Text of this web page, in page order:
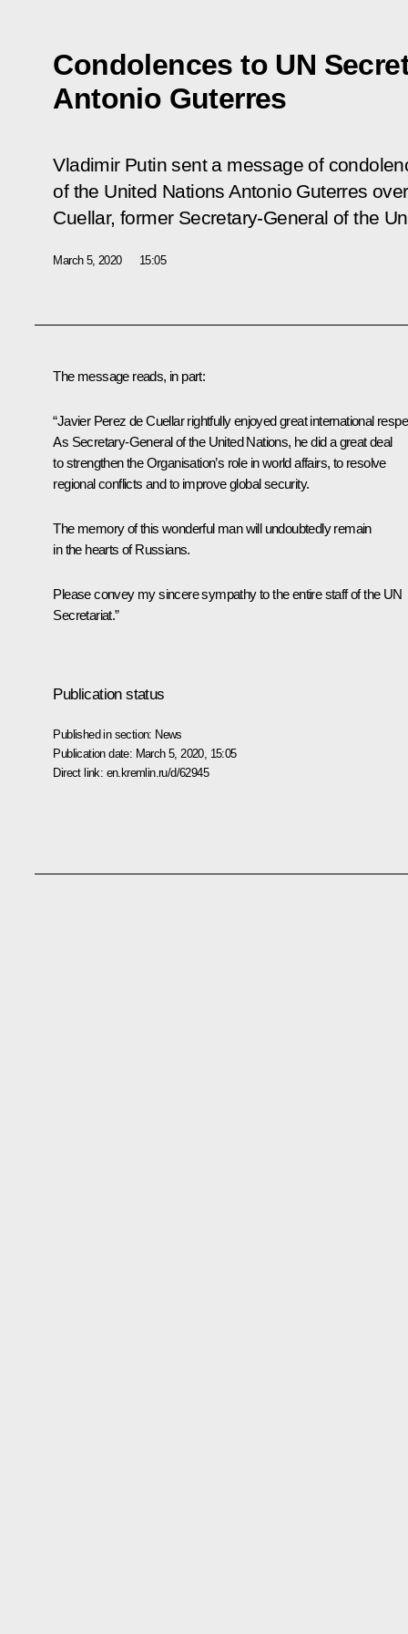
Condolences to UN
Antonio Guterres
Vladimir Putin sent a message of
of the United Nations Antonio Guterres
Cuellar, former Secretary-General of the
March 5, 2020 15:05
The message reads, in part:
“Javier Perez de Cuellar rightfully enjoyed great international
As Secretary-General of the United Nations, he did a great deal
to strengthen the Organisation’s role in world affairs, to resolve
regional conflicts and to improve global security.
The memory of this wonderful man will undoubtedly remain
in the hearts of Russians.
Please convey my sincere sympathy to the entire staff of the UN
Secretariat.”
Publication status
Published in section: News
Publication date: March 5, 2020, 15:05
Direct link: en.kremlin.ru/d/62945